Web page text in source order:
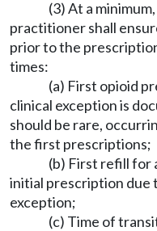
(3) At a
practitioner shall
prior to the
times:
(a) First opioid
clinical exception is
should be rare,
the first prescriptions;
(b) First refill for
initial prescription due
exception;
(c) Time of